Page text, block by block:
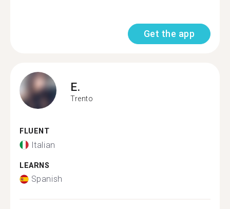
Get the app
E.
Trento
FLUENT
Italian
LEARNS
Spanish